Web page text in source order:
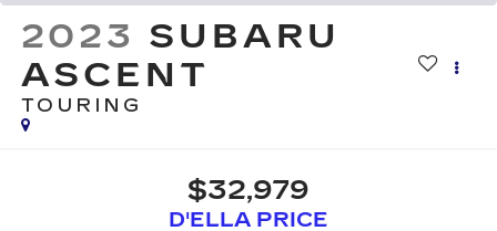
2023 SUBARU
ASCENT
TOURING
$32,979
D'ELLA PRICE